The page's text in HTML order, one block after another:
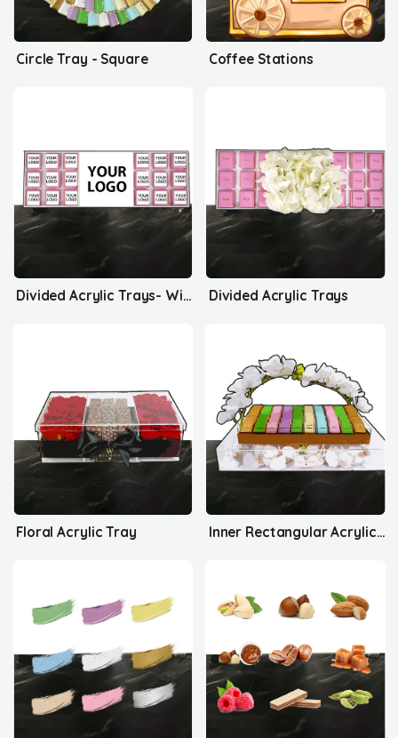
Circle Tray - Square Coffee Stations
Divided Acrylic Trays- With Your Logo Divided Acrylic Trays
Floral Acrylic Tray Inner Rectangular Acrylic Tray